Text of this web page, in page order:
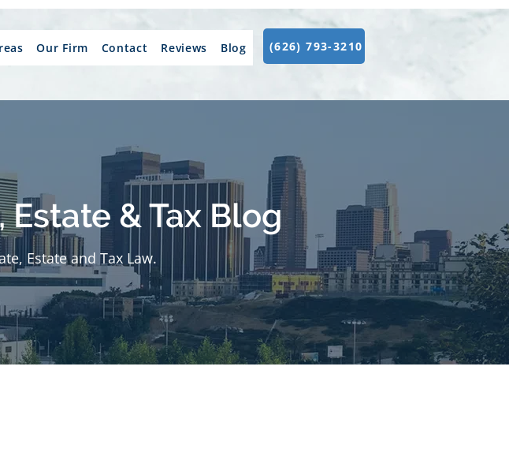
Our Firm Contact Reviews Blog (626) 793-3210
& Tax Blog
Estate and Tax Law.